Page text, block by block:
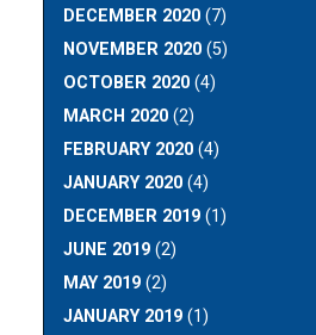
DECEMBER 2020 (7)
NOVEMBER 2020 (5)
OCTOBER 2020 (4)
MARCH 2020 (2)
FEBRUARY 2020 (4)
JANUARY 2020 (4)
DECEMBER 2019 (1)
JUNE 2019 (2)
MAY 2019 (2)
JANUARY 2019 (1)